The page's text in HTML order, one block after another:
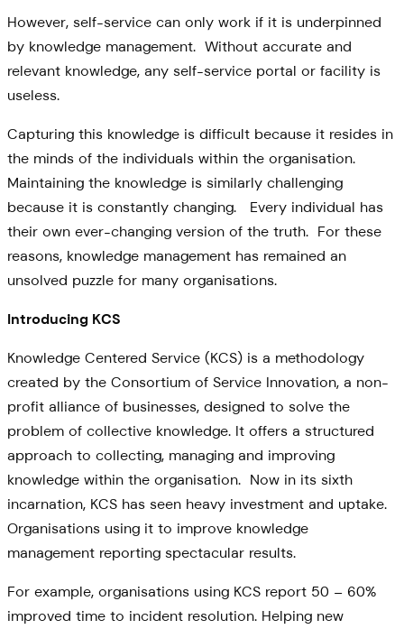
However, self-service can only work if it is underpinned
by knowledge management. Without accurate and
relevant knowledge, any self-service portal or facility is
useless.
Capturing this knowledge is difficult because it resides in
the minds of the individuals within the organisation.
Maintaining the knowledge is similarly challenging
because it is constantly changing. Every individual has
their own ever-changing version of the truth. For these
reasons, knowledge management has remained an
unsolved puzzle for many organisations.
Introducing KCS
Knowledge Centered Service (KCS) is a methodology
created by the Consortium of Service Innovation, a non-
profit alliance of businesses, designed to solve the
problem of collective knowledge. It offers a structured
approach to collecting, managing and improving
knowledge within the organisation. Now in its sixth
incarnation, KCS has seen heavy investment and uptake.
Organisations using it to improve knowledge
management reporting spectacular results.
For example, organisations using KCS report 50 – 60%
improved time to incident resolution. Helping new